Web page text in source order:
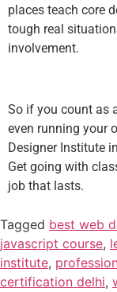
places teach core
tough real
involvement.
So if you count as
even running your
Designer Institute
Get going with
job that lasts.
Tagged best web
javascript course,
institute,
certification delhi,